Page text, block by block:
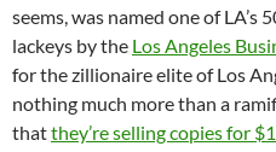
seems, was named one of
lackeys by the Los Angeles
for the zillionaire elite of Los
nothing much more than a
thatthey’re selling copies for